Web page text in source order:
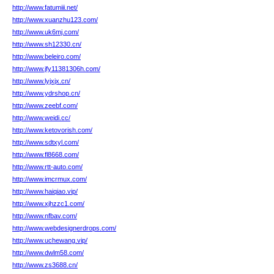
http://www.fatumiii.net/
http://www.xuanzhu123.com/
http://www.uk6mj.com/
http://www.sh12330.cn/
http://www.beleiro.com/
http://www.jfy11381306h.com/
http://www.lyjxjx.cn/
http://www.ydrshop.cn/
http://www.zeebf.com/
http://www.weidi.cc/
http://www.ketovorish.com/
http://www.sdtxyl.com/
http://www.fl8668.com/
http://www.rtt-auto.com/
http://www.imcrmux.com/
http://www.haiqiao.vip/
http://www.xjhzzc1.com/
http://www.nfbav.com/
http://www.webdesignerdrops.com/
http://www.uchewang.vip/
http://www.dwlm58.com/
http://www.zs3688.cn/